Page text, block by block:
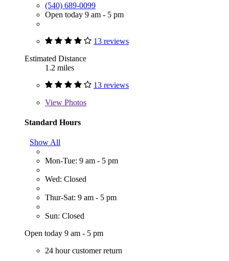
(540) 689-0099
Open today 9 am - 5 pm
13 reviews
Estimated Distance
1.2 miles
13 reviews
View Photos
Standard Hours
Show All
Mon-Tue: 9 am - 5 pm
Wed: Closed
Thur-Sat: 9 am - 5 pm
Sun: Closed
Open today 9 am - 5 pm
24 hour customer return